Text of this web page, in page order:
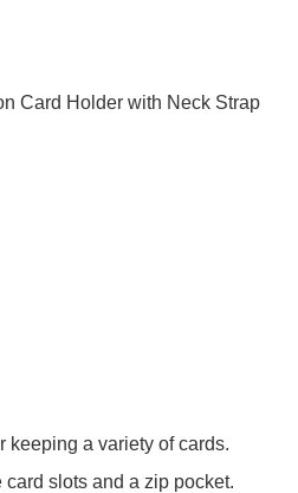
Card Holder with Neck Strap
keeping a variety of cards.
slots and a zip pocket.